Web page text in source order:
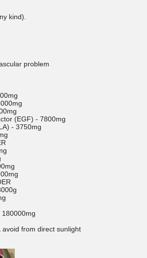
kind).
problem
(EGF) - 7800mg
- 3750mg
from direct sunlight